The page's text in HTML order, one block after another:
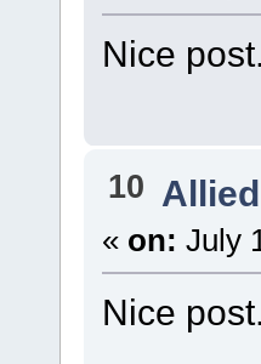
Nice post.
10
« on: July
Nice post.